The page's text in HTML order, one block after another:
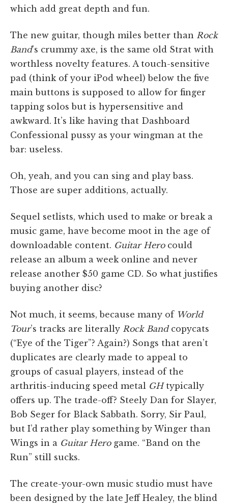
which add great depth and fun.
The new guitar, though miles better than Rock
Band’s crummy axe, is the same old Strat with
worthless novelty features. A touch-sensitive
pad (think of your iPod wheel) below the five
main buttons is supposed to allow for finger
tapping solos but is hypersensitive and
awkward. It’s like having that Dashboard
Confessional pussy as your wingman at the
bar: useless.
Oh, yeah, and you can sing and play bass.
Those are super additions, actually.
Sequel setlists, which used to make or break a
music game, have become moot in the age of
downloadable content. Guitar Herocould
release an album a week online and never
release another $50 game CD. So what justifies
buying another disc?
Not much, it seems, because many of World
Tour’s tracks are literally Rock Bandcopycats
(“Eye of the Tiger”? Again?) Songs that aren’t
duplicates are clearly made to appeal to
groups of casual players, instead of the
arthritis-inducing speed metal GHtypically
offers up. The trade-off? Steely Dan for Slayer,
Bob Seger for Black Sabbath. Sorry, Sir Paul,
but I’d rather play something by Winger than
Wings in a Guitar Herogame. “Band on the
Run” still sucks.
The create-your-own music studio must have
been designed by the late Jeff Healey, the blind